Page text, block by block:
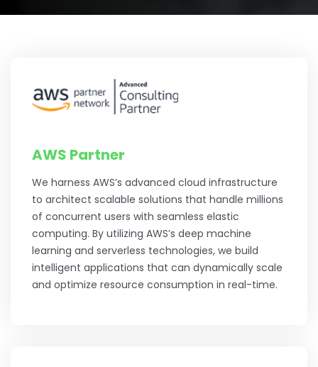
AWS Partner
We harness AWS’s advanced cloud infrastructure
to architect scalable solutions that handle millions
of concurrent users with seamless elastic
computing. By utilizing AWS’s deep machine
learning and serverless technologies, we build
intelligent applications that can dynamically scale
and optimize resource consumption in real-time.